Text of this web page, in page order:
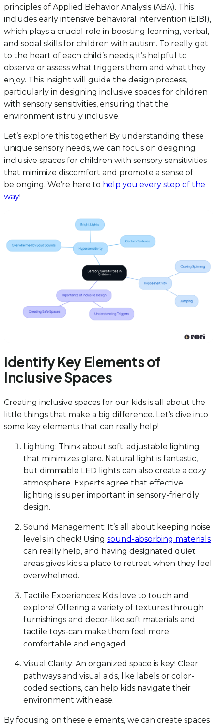
principles of Applied Behavior Analysis (ABA). This
includes early intensive behavioral intervention (EIBI),
which plays a crucial role in boosting learning, verbal,
and social skills for children with autism. To really get
to the heart of each child’s needs, it’s helpful to
observe or assess what triggers them and what they
enjoy. This insight will guide the design process,
particularly in designing inclusive spaces for children
with sensory sensitivities, ensuring that the
environment is truly inclusive.
Let’s explore this together! By understanding these
unique sensory needs, we can focus on designing
inclusive spaces for children with sensory sensitivities
that minimize discomfort and promote a sense of
belonging. We’re here to help you every step of the
way!
Identify Key Elements of
Inclusive Spaces
Creating inclusive spaces for our kids is all about the
little things that make a big difference. Let’s dive into
some key elements that can really help!
Lighting: Think about soft, adjustable lighting
that minimizes glare. Natural light is fantastic,
but dimmable LED lights can also create a cozy
atmosphere. Experts agree that effective
lighting is super important in sensory-friendly
design.
Sound Management: It’s all about keeping noise
levels in check! Using sound-absorbing materials
can really help, and having designated quiet
areas gives kids a place to retreat when they feel
overwhelmed.
Tactile Experiences: Kids love to touch and
explore! Offering a variety of textures through
furnishings and decor-like soft materials and
tactile toys-can make them feel more
comfortable and engaged.
Visual Clarity: An organized space is key! Clear
pathways and visual aids, like labels or color-
coded sections, can help kids navigate their
environment with ease.
By focusing on these elements, we can create spaces